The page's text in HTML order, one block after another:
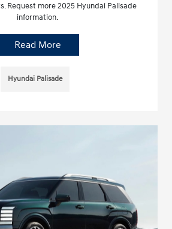
Request more 2025 Hyundai Palisade
information.
Read More
Hyundai Palisade